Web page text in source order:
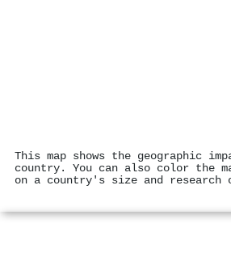
This map shows the geographic
country. You can also color the
on a country's size and research